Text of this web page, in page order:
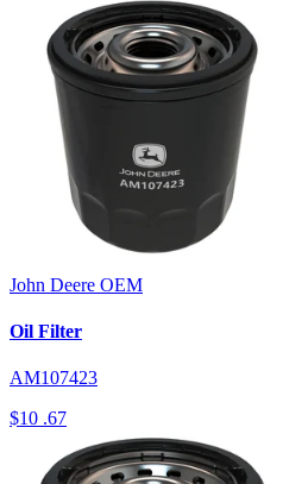
John Deere OEM
Oil Filter
AM107423
$10 .67